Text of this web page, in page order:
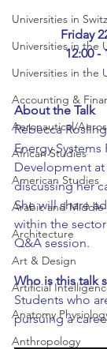
Universities in
Universities in the
Universities in the
Accounting &
Aeronautical/
African Studies
American Studies
Arabic and Middle
Architecture
Art & Design
Artificial
Anatomy
Anthropology
Friday
12:00 -
About the Talk
Rebecca
Energy Systems
Development at
discussing her
She will share
within the
Q&A session.
Who is this talk
Students who
pursuing a